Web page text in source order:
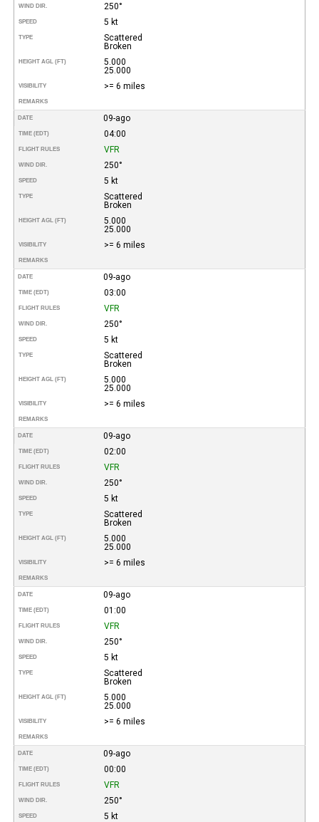
WIND DIR. 250°
SPEED 5 kt
TYPE
Scattered
Broken
HEIGHT AGL (FT)
5.000
25.000
VISIBILITY >= 6 miles
REMARKS
DATE 09-ago
TIME (EDT) 04:00
FLIGHT RULES VFR
WIND DIR. 250°
SPEED 5 kt
TYPE
Scattered
Broken
HEIGHT AGL (FT)
5.000
25.000
VISIBILITY >= 6 miles
REMARKS
DATE 09-ago
TIME (EDT) 03:00
FLIGHT RULES VFR
WIND DIR. 250°
SPEED 5 kt
TYPE
Scattered
Broken
HEIGHT AGL (FT)
5.000
25.000
VISIBILITY >= 6 miles
REMARKS
DATE 09-ago
TIME (EDT) 02:00
FLIGHT RULES VFR
WIND DIR. 250°
SPEED 5 kt
TYPE
Scattered
Broken
HEIGHT AGL (FT)
5.000
25.000
VISIBILITY >= 6 miles
REMARKS
DATE 09-ago
TIME (EDT) 01:00
FLIGHT RULES VFR
WIND DIR. 250°
SPEED 5 kt
TYPE
Scattered
Broken
HEIGHT AGL (FT)
5.000
25.000
VISIBILITY >= 6 miles
REMARKS
DATE 09-ago
TIME (EDT) 00:00
FLIGHT RULES VFR
WIND DIR. 250°
SPEED 5 kt